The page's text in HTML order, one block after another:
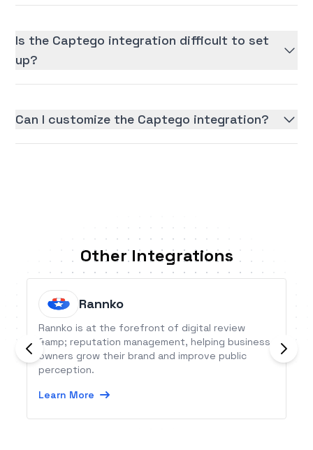
Is the Captego integration difficult to set
up?
Can I customize the Captego integration?
Other Integrations
Rannko
Rannko is at the forefront of digital review
&amp; reputation management, helping business
owners grow their brand and improve public
perception.
Learn More